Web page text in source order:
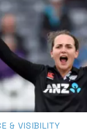
& VISIBILITY